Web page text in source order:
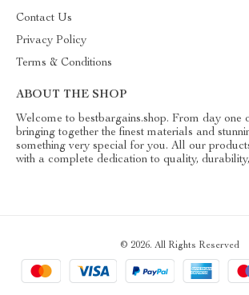
Contact Us
Privacy Policy
Terms & Conditions
ABOUT THE SHOP
Welcome to bestbargains.shop. From day one
bringing together the finest materials and
something very special for you. All our
with a complete dedication to quality,
© 2026. All Rights Reserved